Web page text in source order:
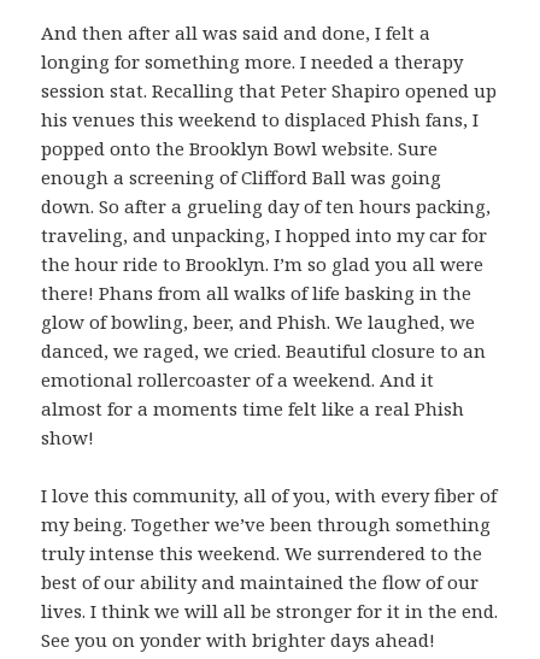
And then after all was said and done, I felt a
longing for something more. I needed a therapy
session stat. Recalling that Peter Shapiro opened up
his venues this weekend to displaced Phish fans, I
popped onto the Brooklyn Bowl website. Sure
enough a screening of Clifford Ball was going
down. So after a grueling day of ten hours packing,
traveling, and unpacking, I hopped into my car for
the hour ride to Brooklyn. I’m so glad you all were
there! Phans from all walks of life basking in the
glow of bowling, beer, and Phish. We laughed, we
danced, we raged, we cried. Beautiful closure to an
emotional rollercoaster of a weekend. And it
almost for a moments time felt like a real Phish
show!
I love this community, all of you, with every fiber of
my being. Together we’ve been through something
truly intense this weekend. We surrendered to the
best of our ability and maintained the flow of our
lives. I think we will all be stronger for it in the end.
See you on yonder with brighter days ahead!